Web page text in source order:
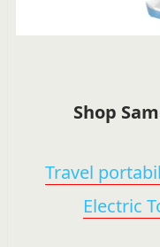
Shop
Travel
Electric